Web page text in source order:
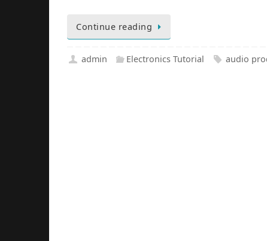
Continue reading
admin Electronics Tutorial audio